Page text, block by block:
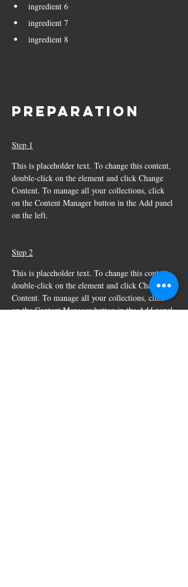
ingredient 6
ingredient 7
ingredient 8
Preparation
Step 1
This is placeholder text. To change this content,
double-click on the element and click Change
Content. To manage all your collections, click
on the Content Manager button in the Add panel
on the left.
Step 2
This is placeholder text. To change this content,
double-click on the element and click Change
Content. To manage all your collections, click
on the Content Manager button in the Add panel